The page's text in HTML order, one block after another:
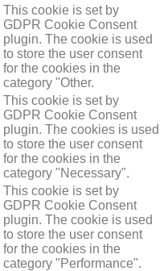
This cookie is set by
GDPR Cookie Consent
plugin. The cookie is used
to store the user consent
for the cookies in the
category "Other.
This cookie is set by
GDPR Cookie Consent
plugin. The cookies is used
to store the user consent
for the cookies in the
category "Necessary".
This cookie is set by
GDPR Cookie Consent
plugin. The cookie is used
to store the user consent
for the cookies in the
category "Performance".